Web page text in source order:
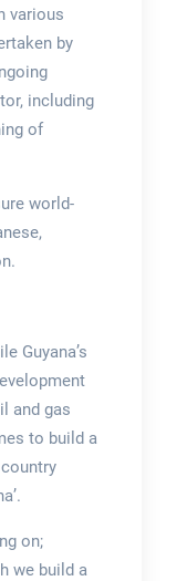
various
by
including
of
world-
Guyana’s
and gas
to build a
on;
we build a